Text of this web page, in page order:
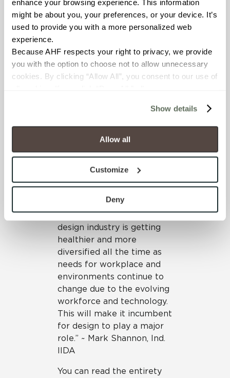
enhance your browsing experience. This information
might be about you, your preferences, or your device. It’s
used to provide you with a more personalized web
experience.
Because AHF respects your right to privacy, we provide
you with the option to choose not to allow unnecessary
cookies. By clicking “Allow All”, you consent to our use of
will be disabled, which may hinder some functionality and
your experience on our site(s). Strictly Necessary
cookies are always active, and you do not have the
option to opt out of their use. These cookies are set to
To find out more about how we collect and use your
personal information, please see our
and Terms of Use. If you decline, your information won’t
be tracked when you visit this website.
Show details
Allow all
Customize
Deny
dialogue that connected
the dots between many
including economic
volatility, the rise of socially
mediated millennials,
contribute their thoughts
on where they see the
design industry in 5 to 10
years. Here’s insight from
our own Mark Shannon.
“My read is the interior
design industry is getting
healthier and more
diversified all the time as
needs for workplace and
environments continue to
change due to the evolving
workforce and technology.
This will make it incumbent
for design to play a major
role.” ~ Mark Shannon, Ind.
IIDA
You can read the entirety